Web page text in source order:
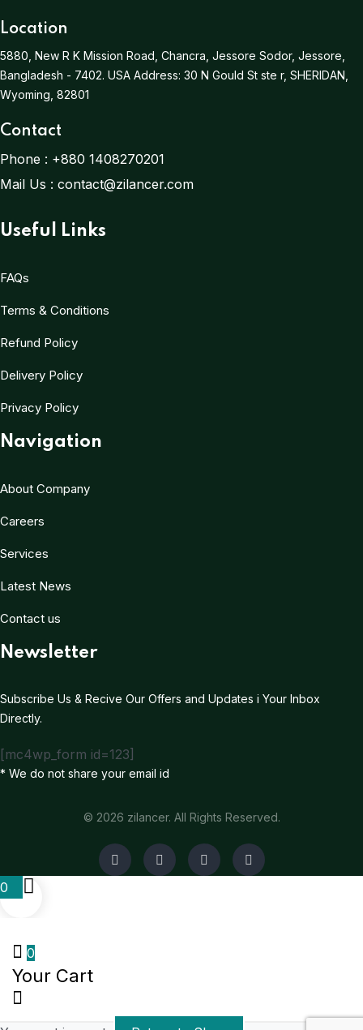
Location
5880, New R K Mission Road, Chancra, Jessore Sodor, Jessore,
Bangladesh - 7402. USA Address: 30 N Gould St ste r, SHERIDAN,
Wyoming, 82801
Contact
Phone : +880 1408270201
Mail Us : contact@zilancer.com
Useful Links
FAQs
Terms & Conditions
Refund Policy
Delivery Policy
Privacy Policy
Navigation
About Company
Careers
Services
Latest News
Contact us
Newsletter
Subscribe Us & Recive Our Offers and Updates i Your Inbox
Directly.
[mc4wp_form id=123]
* We do not share your email id
© 2026 zilancer. All Rights Reserved.
0
0
Your Cart